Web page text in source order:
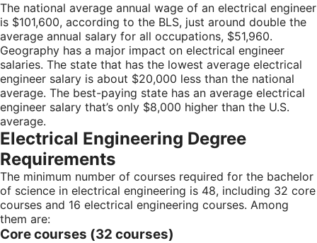
The national average annual wage of an electrical engineer
is $101,600, according to the BLS, just around double the
average annual salary for all occupations, $51,960.
Geography has a major impact on electrical engineer
salaries. The state that has the lowest average electrical
engineer salary is about $20,000 less than the national
average. The best-paying state has an average electrical
engineer salary that’s only $8,000 higher than the U.S.
average.
Electrical Engineering Degree
Requirements
The minimum number of courses required for the bachelor
of science in electrical engineering is 48, including 32 core
courses and 16 electrical engineering courses. Among
them are:
Core courses (32 courses)